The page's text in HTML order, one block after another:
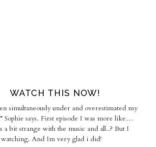
WATCH THIS NOW!
simultaneously under and overestimated my
Sophie says. First episode I was more like…
a bit strange with the music and all..? But I
And Im very glad i did!